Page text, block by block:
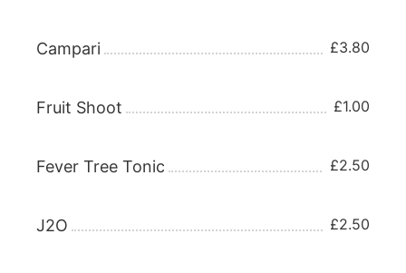
Campari £3.80
Fruit Shoot £1.00
Fever Tree Tonic £2.50
J2O £2.50